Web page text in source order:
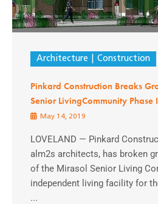
Architecture Construction
Pinkard Construction Breaks
Senior LivingCommunity Phase
May 14, 2019
LOVELAND — Pinkard
alm2s architects, has broken
of the Mirasol Senior Living
independent living facility for
...